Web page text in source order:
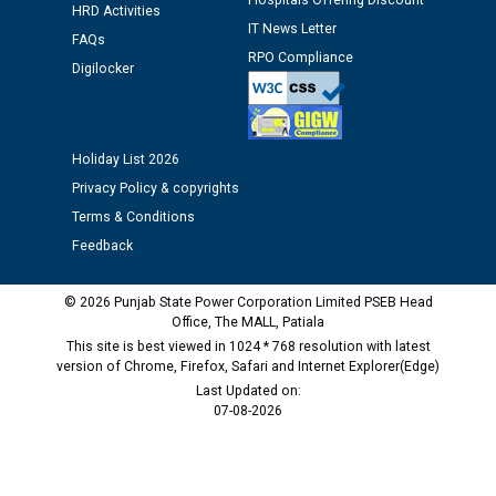
M/s ECS Industries Private Limited, Vadodara declared
as Defaulter Firm by PSPCL upto 02-03-2028
HRD Activities
FAQs
Digilocker
IT News Letter
RPO Compliance
Holiday List 2026
Privacy Policy & copyrights
Terms & Conditions
Feedback
© 2026 Punjab State Power Corporation Limited PSEB Head
Office, The MALL, Patiala
This site is best viewed in 1024 * 768 resolution with latest
version of Chrome, Firefox, Safari and Internet Explorer(Edge)
Last Updated on:
07-08-2026